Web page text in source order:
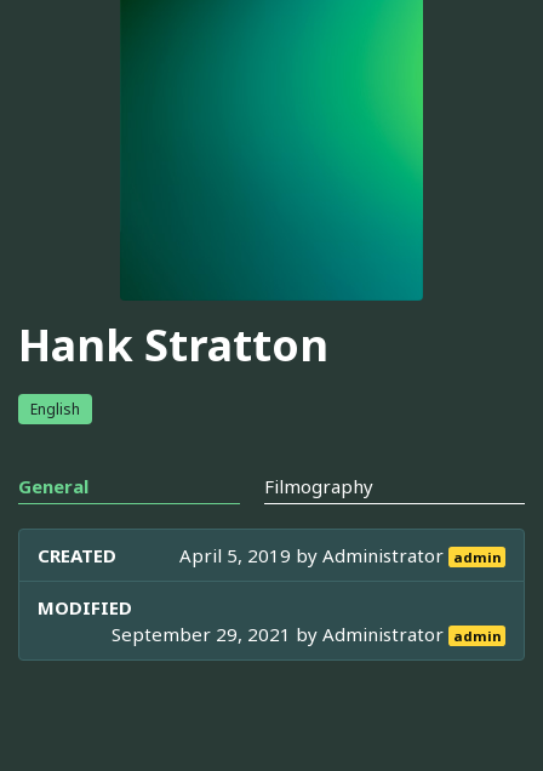
Hank Stratton
English
General Filmography
CREATED April 5, 2019 byAdministrator admin
MODIFIED
September 29, 2021 byAdministrator admin